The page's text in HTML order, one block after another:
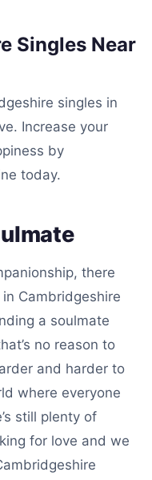
Singles Near
singles in
Increase your
by
today.
there
Cambridgeshire
a soulmate
no reason to
and harder to
where everyone
still plenty of
for love and we